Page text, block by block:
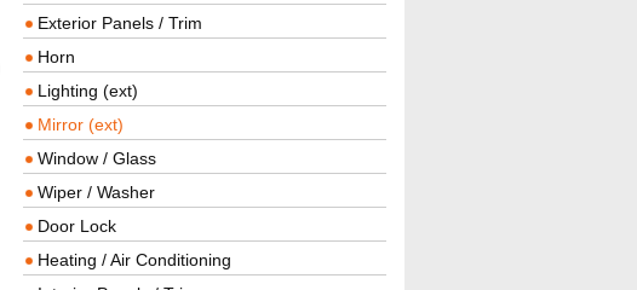
Exterior Panels / Trim
Horn
Lighting (ext)
Mirror (ext)
Window / Glass
Wiper / Washer
Door Lock
Heating / Air Conditioning